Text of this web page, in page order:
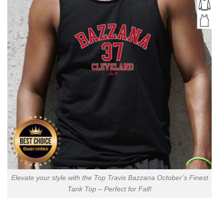
Elevate your style with the Top Travis Bazzana October’s Finest
Tank Top – Perfect for Fall!